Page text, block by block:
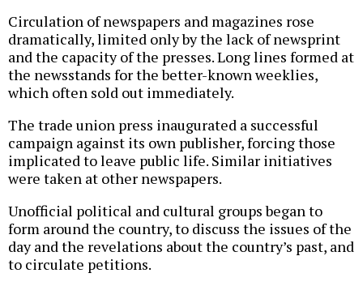
Circulation of newspapers and magazines rose
dramatically, limited only by the lack of newsprint
and the capacity of the presses. Long lines formed at
the newsstands for the better-known weeklies,
which often sold out immediately.
The trade union press inaugurated a successful
campaign against its own publisher, forcing those
implicated to leave public life. Similar initiatives
were taken at other newspapers.
Unofficial political and cultural groups began to
form around the country, to discuss the issues of the
day and the revelations about the country’s past, and
to circulate petitions.